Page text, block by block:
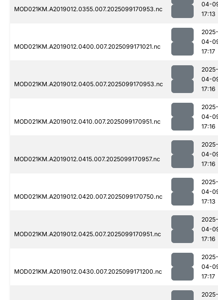
MOD021KM.A2019012.0355.007.2025099170953.nc
04-
17:13
MOD021KM.A2019012.0400.007.2025099171021.nc
2025-
04-
17:17
MOD021KM.A2019012.0405.007.2025099170953.nc
2025-
04-
17:16
MOD021KM.A2019012.0410.007.2025099170951.nc
2025-
04-
17:16
MOD021KM.A2019012.0415.007.2025099170957.nc
2025-
04-
17:16
MOD021KM.A2019012.0420.007.2025099170750.nc
2025-
04-
17:13
MOD021KM.A2019012.0425.007.2025099170951.nc
2025-
04-
17:16
MOD021KM.A2019012.0430.007.2025099171200.nc
2025-
04-
17:17
2025-